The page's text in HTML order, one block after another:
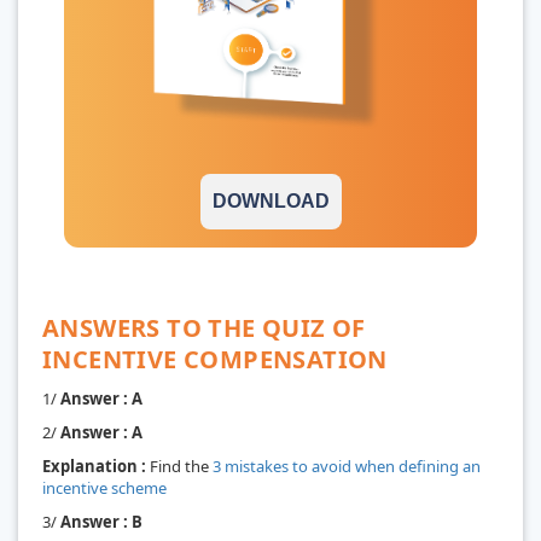
DOWNLOAD
ANSWERS TO THE QUIZ OF
INCENTIVE COMPENSATION
1/Answer : A
2/Answer : A
Explanation : Find the3 mistakes to avoid when defining an
incentive scheme
3/Answer : B